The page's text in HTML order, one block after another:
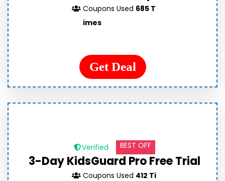
Coupons Used 685 T
imes
Get Deal
Verified BEST OFF
3-Day KidsGuard Pro Free Trial
Coupons Used 412 Ti